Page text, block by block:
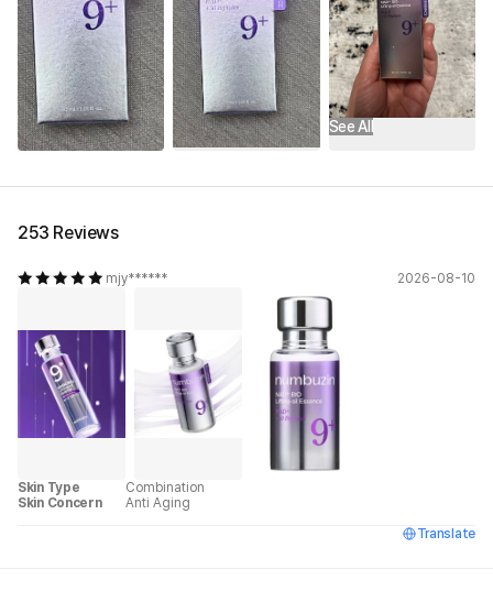
See All
253 Reviews
mjy****** 2026-08-10
Skin Type
Combination
Skin Concern
Anti Aging
Translate